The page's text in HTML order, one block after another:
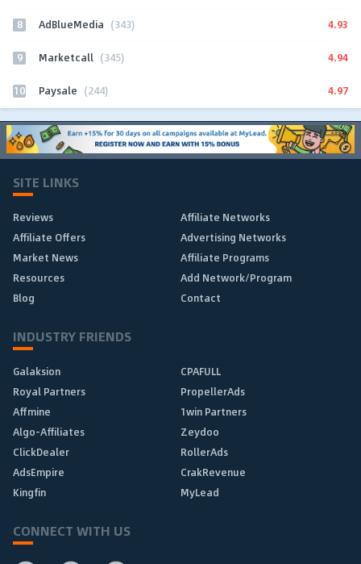
8 AdBlueMedia (343) 4.93
9 Marketcall (345) 4.94
10 Paysale (244) 4.97
SITE LINKS
Reviews
Affiliate Networks
Affiliate Offers
Advertising Networks
Market News
Affiliate Programs
Resources
Add Network/Program
Blog
Contact
INDUSTRY FRIENDS
Galaksion
CPAFULL
Royal Partners
PropellerAds
Affmine
1win Partners
Algo-Affiliates
Zeydoo
ClickDealer
RollerAds
AdsEmpire
CrakRevenue
Kingfin
MyLead
CONNECT WITH US